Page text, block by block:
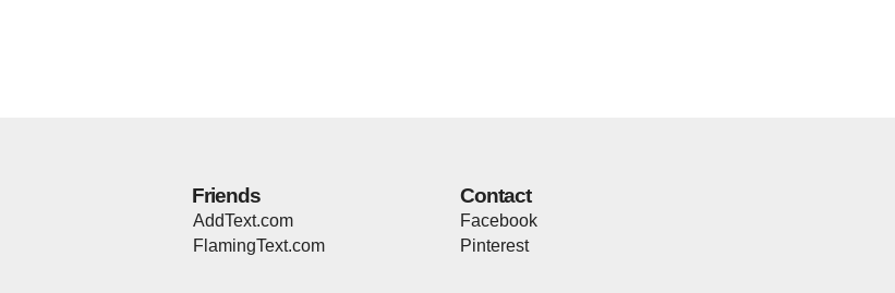
Friends
AddText.com
FlamingText.com
Contact
Facebook
Pinterest